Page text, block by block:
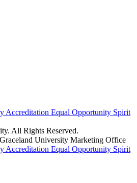
Accreditation Equal Opportunity Spirit
All Rights Reserved.
University Marketing Office
Accreditation Equal Opportunity Spirit